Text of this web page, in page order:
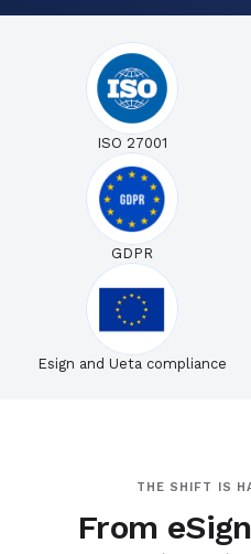
ISO 27001
GDPR
Esign and Ueta compliance
THE SHIFT IS
From